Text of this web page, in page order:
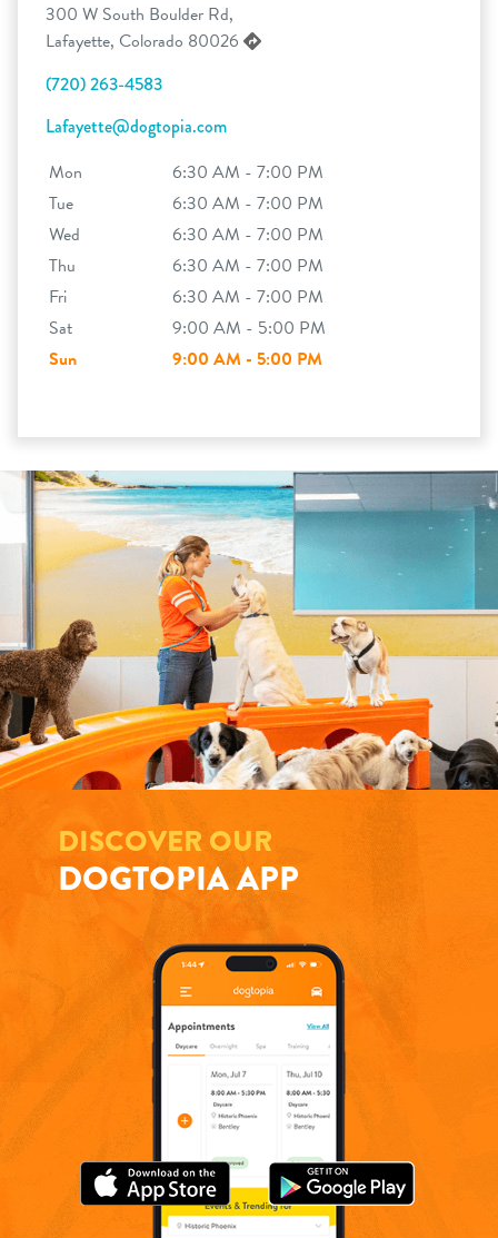
300 W South Boulder Rd,
Lafayette, Colorado 80026
(720) 263-4583
Lafayette@dogtopia.com
Mon
6:30 AM - 7:00 PM
Tue
6:30 AM - 7:00 PM
Wed
6:30 AM - 7:00 PM
Thu
6:30 AM - 7:00 PM
Fri
6:30 AM - 7:00 PM
Sat
9:00 AM - 5:00 PM
Sun
9:00 AM - 5:00 PM
DISCOVER OUR
DOGTOPIA APP